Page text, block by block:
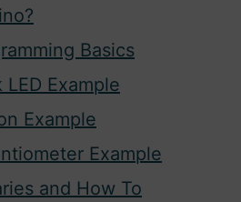
Basics
Example
Example
Example
and How To